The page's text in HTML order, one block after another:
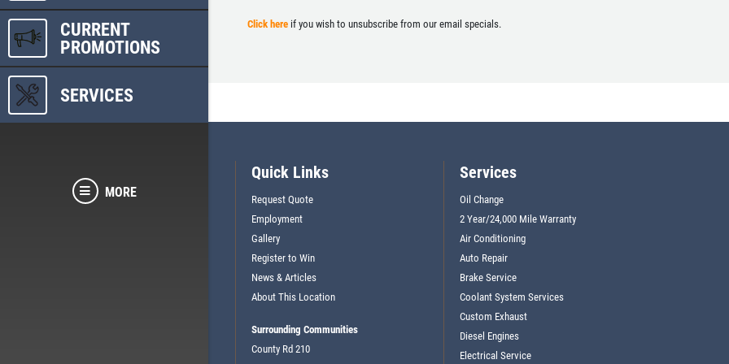
CURRENT
PROMOTIONS
SERVICES
MORE
Click here if you wish to unsubscribe from our email specials.
Quick Links
Request Quote
Employment
Gallery
Register to Win
News & Articles
About This Location
Surrounding Communities
County Rd 210
Services
Oil Change
2 Year/24,000 Mile Warranty
Air Conditioning
Auto Repair
Brake Service
Coolant System Services
Custom Exhaust
Diesel Engines
Electrical Service